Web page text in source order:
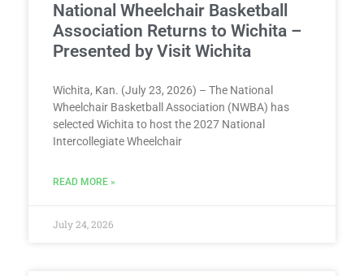
National Wheelchair Basketball
Association Returns to Wichita –
Presented by Visit Wichita
Wichita, Kan. (July 23, 2026) – The National
Wheelchair Basketball Association (NWBA) has
selected Wichita to host the 2027 National
Intercollegiate Wheelchair
READ MORE »
July 24, 2026